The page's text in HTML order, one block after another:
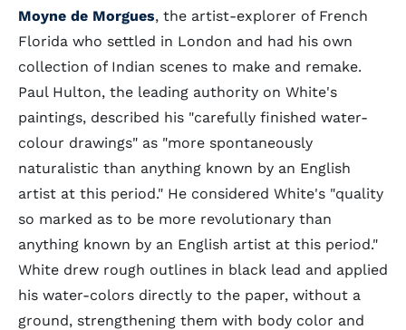
Moyne de Morgues, the artist-explorer of French
Florida who settled in London and had his own
collection of Indian scenes to make and remake.
Paul Hulton, the leading authority on White's
paintings, described his "carefully finished water-
colour drawings" as "more spontaneously
naturalistic than anything known by an English
artist at this period." He considered White's "quality
so marked as to be more revolutionary than
anything known by an English artist at this period."
White drew rough outlines in black lead and applied
his water-colors directly to the paper, without a
ground, strengthening them with body color and